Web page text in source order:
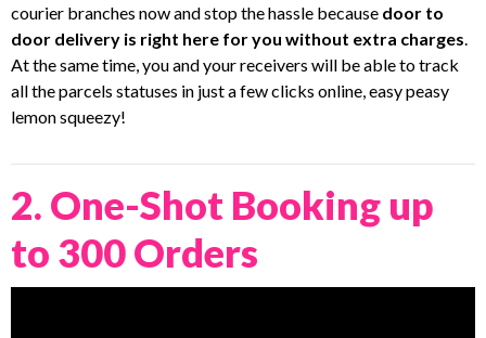
courier branches now and stop the hassle because door to
door delivery is right here for you without extra charges.
At the same time, you and your receivers will be able to track
all the parcels statuses in just a few clicks online, easy peasy
lemon squeezy!
2. One-Shot Booking up
to 300 Orders